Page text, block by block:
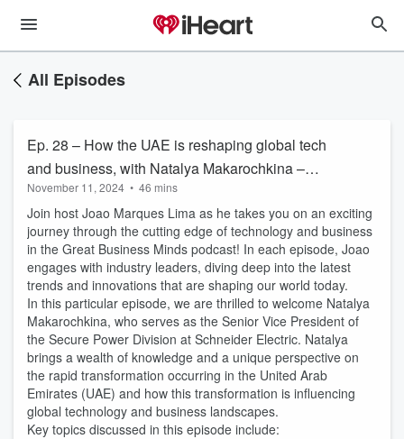
All Episodes
Ep. 28 – How the UAE is reshaping global tech
and business, with Natalya Makarochkina –
Great Business Minds
November 11, 2024 • 46 mins
Join host Joao Marques Lima as he takes you on an exciting
journey through the cutting edge of technology and business
in the Great Business Minds podcast! In each episode, Joao
engages with industry leaders, diving deep into the latest
trends and innovations that are shaping our world today.
In this particular episode, we are thrilled to welcome Natalya
Makarochkina, who serves as the Senior Vice President of
the Secure Power Division at Schneider Electric. Natalya
brings a wealth of knowledge and a unique perspective on
the rapid transformation occurring in the United Arab
Emirates (UAE) and how this transformation is influencing
global technology and business landscapes.
Key topics discussed in this episode include: